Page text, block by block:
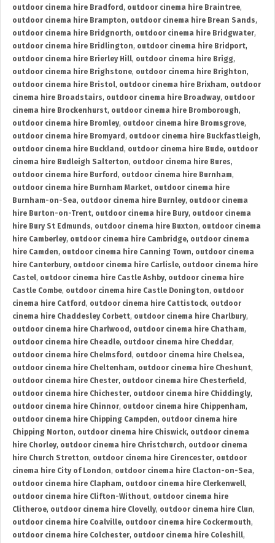
outdoor cinema hire Bradford , outdoor cinema hire Braintree,
outdoor cinema hire Brampton, outdoor cinema hire Brean Sands,
outdoor cinema hire Bridgnorth, outdoor cinema hire Bridgwater,
outdoor cinema hire Bridlington, outdoor cinema hire Bridport,
outdoor cinema hire Brierley Hill, outdoor cinema hire Brigg,
outdoor cinema hire Brighstone, outdoor cinema hire Brighton,
outdoor cinema hire Bristol, outdoor cinema hire Brixham, outdoor
cinema hire Broadstairs, outdoor cinema hire Broadway, outdoor
cinema hire Brockenhurst, outdoor cinema hire Bromborough,
outdoor cinema hire Bromley, outdoor cinema hire Bromsgrove,
outdoor cinema hire Bromyard , outdoor cinema hire Buckfastleigh,
outdoor cinema hire Buckland , outdoor cinema hire Bude, outdoor
cinema hire Budleigh Salterton, outdoor cinema hire Bures,
outdoor cinema hire Burford , outdoor cinema hire Burnham,
outdoor cinema hire Burnham Market, outdoor cinema hire
Burnham-on-Sea, outdoor cinema hire Burnley, outdoor cinema
hire Burton-on-Trent, outdoor cinema hire Bury, outdoor cinema
hire Bury St Edmunds, outdoor cinema hire Buxton, outdoor cinema
hire Camberley, outdoor cinema hire Cambridge, outdoor cinema
hire Camden, outdoor cinema hire Canning Town, outdoor cinema
hire Canterbury, outdoor cinema hire Carlisle, outdoor cinema hire
Castel, outdoor cinema hire Castle Ashby, outdoor cinema hire
Castle Combe, outdoor cinema hire Castle Donington, outdoor
cinema hire Catford , outdoor cinema hire Cattistock, outdoor
cinema hire Chaddesley Corbett, outdoor cinema hire Charlbury,
outdoor cinema hire Charlwood , outdoor cinema hire Chatham,
outdoor cinema hire Cheadle, outdoor cinema hire Cheddar,
outdoor cinema hire Chelmsford , outdoor cinema hire Chelsea,
outdoor cinema hire Cheltenham, outdoor cinema hire Cheshunt,
outdoor cinema hire Chester, outdoor cinema hire Chesterfield ,
outdoor cinema hire Chichester, outdoor cinema hire Chiddingly,
outdoor cinema hire Chinnor, outdoor cinema hire Chippenham,
outdoor cinema hire Chipping Campden, outdoor cinema hire
Chipping Norton, outdoor cinema hire Chiswick, outdoor cinema
hire Chorley, outdoor cinema hire Christchurch, outdoor cinema
hire Church Stretton, outdoor cinema hire Cirencester, outdoor
cinema hire City of London, outdoor cinema hire Clacton-on-Sea,
outdoor cinema hire Clapham, outdoor cinema hire Clerkenwell,
outdoor cinema hire Clifton-Without, outdoor cinema hire
Clitheroe, outdoor cinema hire Clovelly, outdoor cinema hire Clun,
outdoor cinema hire Coalville, outdoor cinema hire Cockermouth,
outdoor cinema hire Colchester, outdoor cinema hire Coleshill,